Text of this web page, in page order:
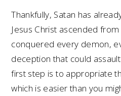
Thankfully, Satan has
Jesus Christ ascended
conquered every demon,
deception that could
first step is to appropriate
which is easier than you